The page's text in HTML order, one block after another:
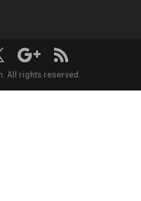
All rights reserved.